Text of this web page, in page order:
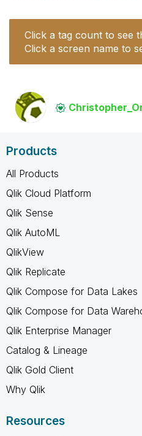
Click a tag count to see
Click a screen name to
Products
All Products
Qlik Cloud Platform
Qlik Sense
Qlik AutoML
QlikView
Qlik Replicate
Qlik Compose for Data Lakes
Qlik Compose for Data
Qlik Enterprise Manager
Catalog & Lineage
Qlik Gold Client
Why Qlik
Resources